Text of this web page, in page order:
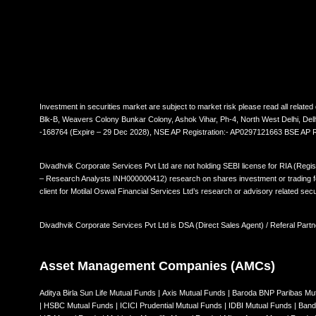
Investment in securities market are subject to market risk please read all
Blk-B, Weavers Colony Bunkar Colony, Ashok Vihar, Ph-4, North West Delhi,
-168764 (Expire – 29 Dec 2028), NSE AP Registration:- AP0297121663 BSE
Divadhvik Corporate Services Pvt Ltd are not holding SEBI license for RIA
– Research Analysts INH000000412) research on shares investment or
client for Motilal Oswal Financial Services Ltd’s research or advisory related
Divadhvik Corporate Services Pvt Ltd is DSA (Direct Sales Agent) / Referal
Asset Management Companies (AMCs)
Aditya Birla Sun Life Mutual Funds | Axis Mutual Funds | Baroda BNP Paribas
| HSBC Mutual Funds | ICICI Prudential Mutual Funds | IDBI Mutual Funds |